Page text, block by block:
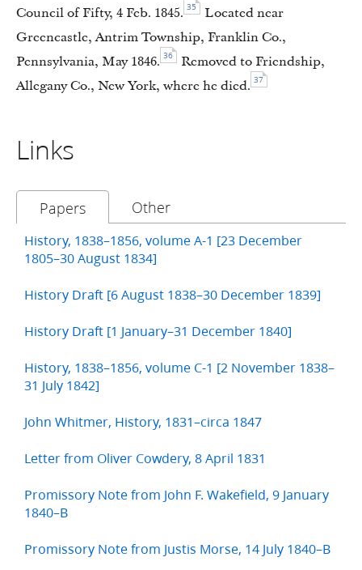
Council of Fifty, 4 Feb. 1845. 35
Located near
Greencastle, Antrim Township, Franklin Co.,
Pennsylvania, May 1846. 36
Removed to Friendship,
Allegany Co., New York, where he died. 37
Links
Papers Other
History, 1838–1856, volume A-1 [23 December
1805–30 August 1834]
History Draft [6 August 1838–30 December 1839]
History Draft [1 January–31 December 1840]
History, 1838–1856, volume C-1 [2 November 1838–
31 July 1842]
John Whitmer, History, 1831–circa 1847
Letter from Oliver Cowdery, 8 April 1831
Promissory Note from John F. Wakefield, 9 January
1840–B
Promissory Note from Justis Morse, 14 July 1840–B